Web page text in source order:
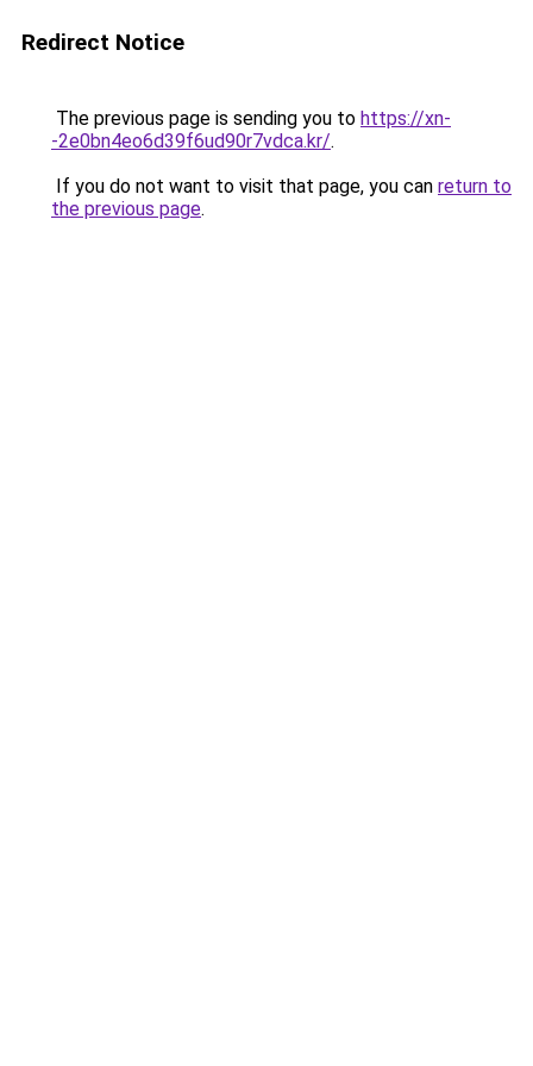
Redirect Notice
The previous page is sending you to https://xn-
-2e0bn4eo6d39f6ud90r7vdca.kr/.
If you do not want to visit that page, you can return to
the previous page.